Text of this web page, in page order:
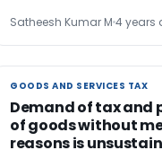
Satheesh Kumar M 4 years
GOODS AND SERVICES TAX
GOODS AND SERVICES TAX
Demand of tax and
of goods without
reasons is